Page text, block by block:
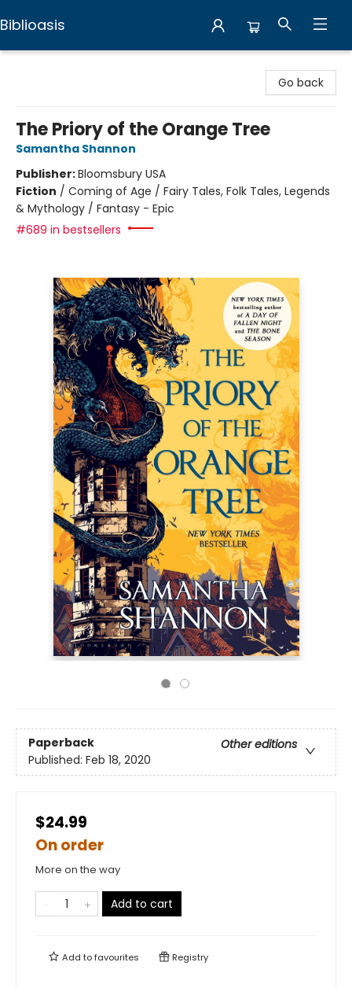
Biblioasis
Go back
The Priory of the Orange Tree
Samantha Shannon
Publisher:Bloomsbury USA
Fiction / Coming of Age / Fairy Tales, Folk Tales, Legends
& Mythology / Fantasy - Epic
#689 in bestsellers
Paperback
Other editions
Published: Feb 18, 2020
$24.99
On order
More on the way
Add to cart
Add tofavourites Registry